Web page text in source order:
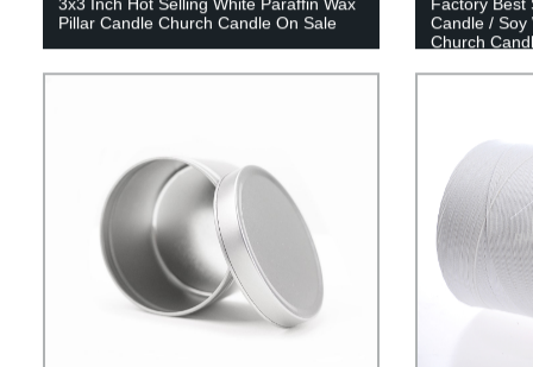
Pillar Candle Church Candle On Sale
Candle / Soy
Church